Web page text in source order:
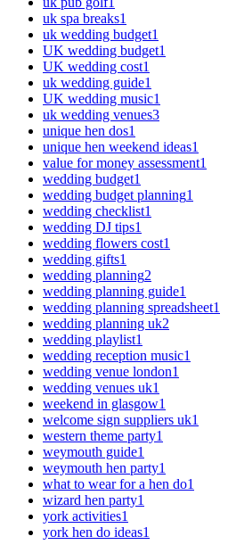
uk spa breaks1
uk wedding budget1
UK wedding budget1
UK wedding cost1
uk wedding guide1
UK wedding music1
uk wedding venues3
unique hen dos1
unique hen weekend ideas1
value for money assessment1
wedding budget1
wedding budget planning1
wedding checklist1
wedding DJ tips1
wedding flowers cost1
wedding gifts1
wedding planning2
wedding planning guide1
wedding planning spreadsheet1
wedding planning uk2
wedding playlist1
wedding reception music1
wedding venue london1
wedding venues uk1
weekend in glasgow1
welcome sign suppliers uk1
western theme party1
weymouth guide1
weymouth hen party1
what to wear for a hen do1
wizard hen party1
york activities1
york hen do ideas1